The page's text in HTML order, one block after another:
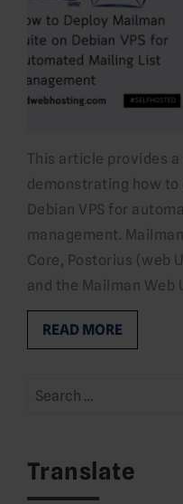
This article provides
demonstrating how to
Debian VPS for
management.
Core, Postorius (web
and the Mailman Web
READ MORE
Search
Translate